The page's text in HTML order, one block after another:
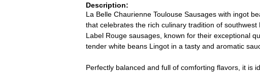
Description:
La Belle Chaurienne Toulouse Sausages with ingot
that celebrates the rich culinary tradition of
Label Rouge sausages, known for their exceptional
tender white beans Lingot in a tasty and aromatic
Perfectly balanced and full of comforting flavors, it is